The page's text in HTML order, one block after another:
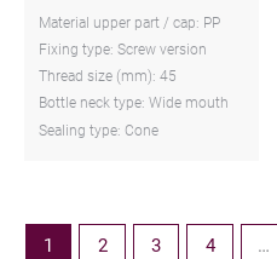
Material upper part / cap: PP
Fixing type: Screw version
Thread size (mm): 45
Bottle neck type: Wide mouth
Sealing type: Cone
1 2 3 4 …